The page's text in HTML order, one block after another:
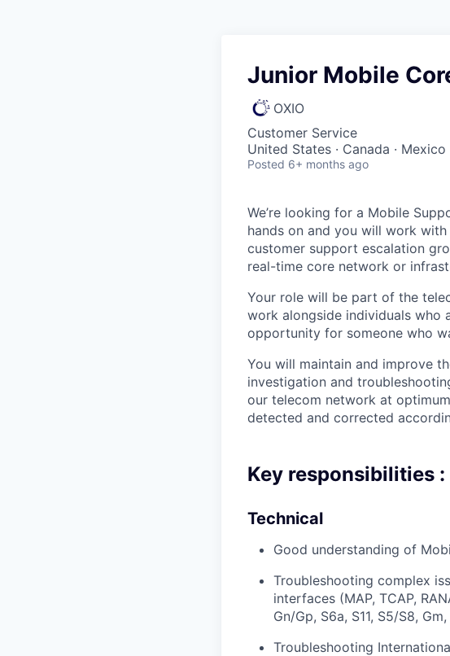
Junior Mobile
OXIO
Customer Service
United States · Canada · Mexico
Posted 6+ months ago
We’re looking for a Mobile
hands on and you will work
customer support escalation
real-time core network or
Your role will be part of the
work alongside individuals who
opportunity for someone who
You will maintain and improve
investigation and
our telecom network at
detected and corrected
Key responsibilities :
Technical
Good understanding of
Troubleshooting complex
interfaces (MAP, TCAP,
Gn/Gp, S6a, S11, S5/S8,
Troubleshooting